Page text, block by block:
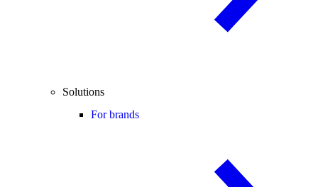
Solutions
For brands